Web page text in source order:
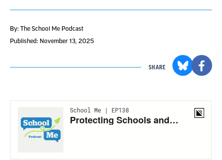
By: The School Me Podcast
Published: November 13, 2025
SHARE
with
embed